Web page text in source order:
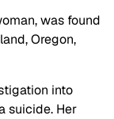
was found
Oregon,
into
suicide. Her